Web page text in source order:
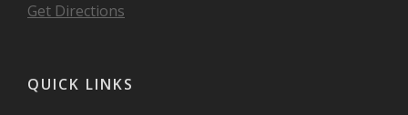
Get Directions
QUICK LINKS